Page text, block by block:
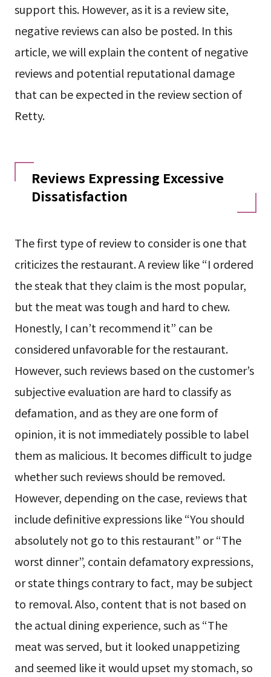
support this. However, as it is a review site,
negative reviews can also be posted. In this
article, we will explain the content of negative
reviews and potential reputational damage
that can be expected in the review section of
Retty.
Reviews Expressing Excessive
Dissatisfaction
The first type of review to consider is one that
criticizes the restaurant. A review like “I ordered
the steak that they claim is the most popular,
but the meat was tough and hard to chew.
Honestly, I can’t recommend it” can be
considered unfavorable for the restaurant.
However, such reviews based on the customer’s
subjective evaluation are hard to classify as
defamation, and as they are one form of
opinion, it is not immediately possible to label
them as malicious. It becomes difficult to judge
whether such reviews should be removed.
However, depending on the case, reviews that
include definitive expressions like “You should
absolutely not go to this restaurant” or “The
worst dinner”, contain defamatory expressions,
or state things contrary to fact, may be subject
to removal. Also, content that is not based on
the actual dining experience, such as “The
meat was served, but it looked unappetizing
and seemed like it would upset my stomach, so